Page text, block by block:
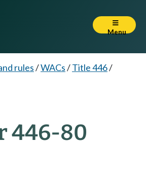
Menu
rules/WACs/Title 446/
446-80